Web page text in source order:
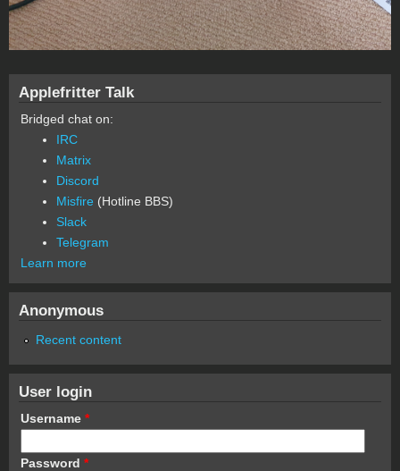
Applefritter Talk
Bridged chat on:
IRC
Matrix
Discord
Misfire (Hotline BBS)
Slack
Telegram
Learn more
Anonymous
Recent content
User login
Username *
Password *